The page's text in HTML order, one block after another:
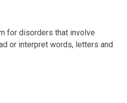
for disorders that involve
or interpret words, letters and